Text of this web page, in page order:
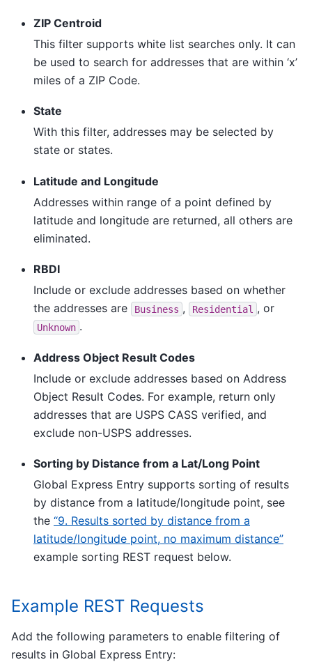
ZIP Centroid
This filter supports white list searches only. It can
be used to search for addresses that are within ‘x’
miles of a ZIP Code.
State
With this filter, addresses may be selected by
state or states.
Latitude and Longitude
Addresses within range of a point defined by
latitude and longitude are returned, all others are
eliminated.
RBDI
Include or exclude addresses based on whether
the addresses are
Business , Residential , or
Unknown .
Address Object Result Codes
Include or exclude addresses based on Address
Object Result Codes. For example, return only
addresses that are USPS CASS verified, and
exclude non-USPS addresses.
Sorting by Distance from a Lat/Long Point
Global Express Entry supports sorting of results
by distance from a latitude/longitude point, see
the “9. Results sorted by distance from a
latitude/longitude point, no maximum distance”
example sorting REST request below.
Example REST Requests
Add the following parameters to enable filtering of
results in Global Express Entry: